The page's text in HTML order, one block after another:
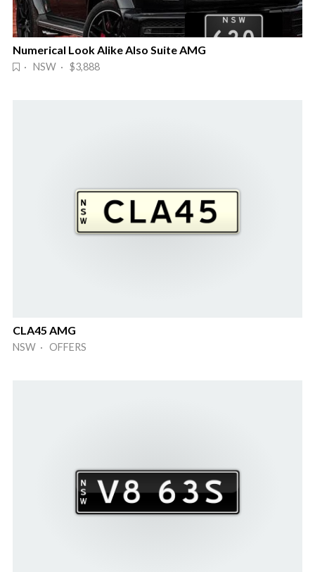
Numerical Look Alike Also Suite AMG
· NSW · $3,888
CLA45 AMG
NSW · OFFERS